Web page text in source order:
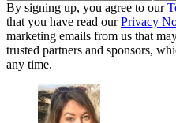
By signing up, you agree to our
that you have read ourPrivacy
marketing emails from us that
trusted partners and sponsors,
any time.